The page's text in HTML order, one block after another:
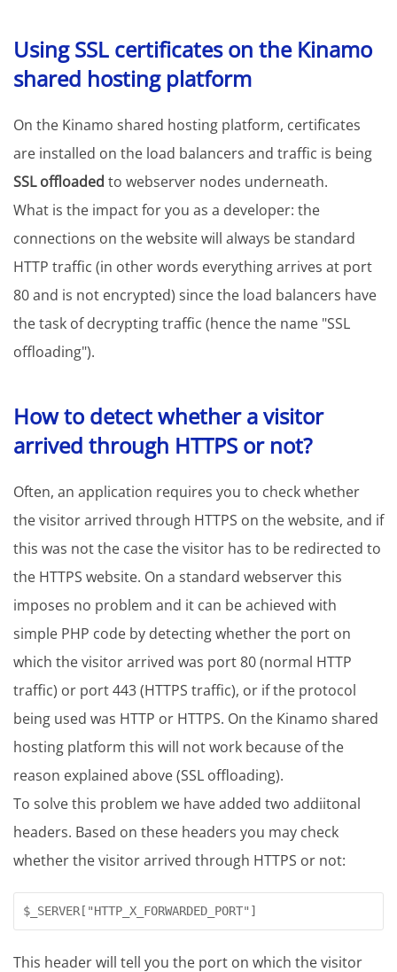
Using SSL certificates on the Kinamo
shared hosting platform
On the Kinamo shared hosting platform, certificates
are installed on the load balancers and traffic is being
SSL offloaded to webserver nodes underneath.
What is the impact for you as a developer: the
connections on the website will always be standard
HTTP traffic (in other words everything arrives at port
80 and is not encrypted) since the load balancers have
the task of decrypting traffic (hence the name "SSL
offloading").
How to detect whether a visitor
arrived through HTTPS or not?
Often, an application requires you to check whether
the visitor arrived through HTTPS on the website, and if
this was not the case the visitor has to be redirected to
the HTTPS website. On a standard webserver this
imposes no problem and it can be achieved with
simple PHP code by detecting whether the port on
which the visitor arrived was port 80 (normal HTTP
traffic) or port 443 (HTTPS traffic), or if the protocol
being used was HTTP or HTTPS. On the Kinamo shared
hosting platform this will not work because of the
reason explained above (SSL offloading).
To solve this problem we have added two addiitonal
headers. Based on these headers you may check
whether the visitor arrived through HTTPS or not:
This header will tell you the port on which the visitor